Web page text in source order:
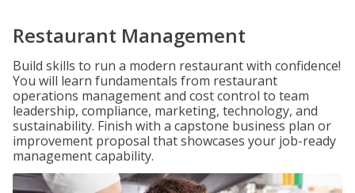
Restaurant Management
Build skills to run a modern restaurant with confidence!
You will learn fundamentals from restaurant
operations management and cost control to team
leadership, compliance, marketing, technology, and
sustainability. Finish with a capstone business plan or
improvement proposal that showcases your job-ready
management capability.